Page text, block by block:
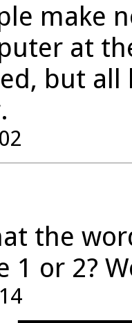
make
at
but
the
1 or 2?